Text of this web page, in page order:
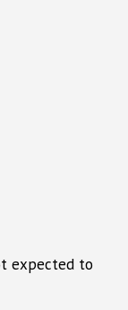
expected to